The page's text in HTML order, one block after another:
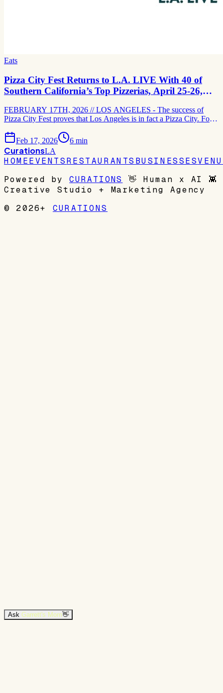
Eats
Pizza City Fest Returns to L.A. LIVE With 40 of
Southern California’s Top Pizzerias, April 25-26,
FEBRUARY 17TH, 2026 // LOS ANGELES - The success of
Pizza City Fest proves that Los Angeles is in fact a Pizza City. For
will be held atop the Event Deck at L.A. LIVE on April 25-26 and
spotlight the best pizzerias in Los Angeles
Feb 17, 2026 6 min
CurationsLA
HOMEEVENTSRESTAURANTS BUSINESSES
Powered by
CURATIONS 👋 Human x AI 👾
Creative Studio + Marketing Agency
© 2026+
CURATIONS
Ask Garrett's Mom👋